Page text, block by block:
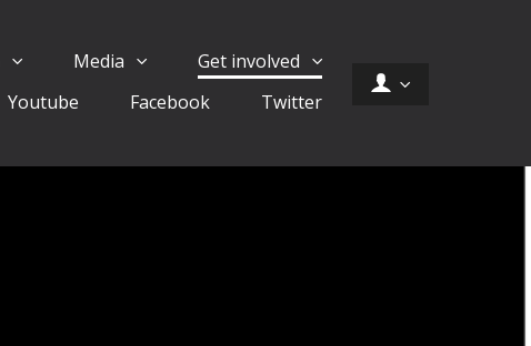
Media
Get involved
Youtube Facebook Twitter